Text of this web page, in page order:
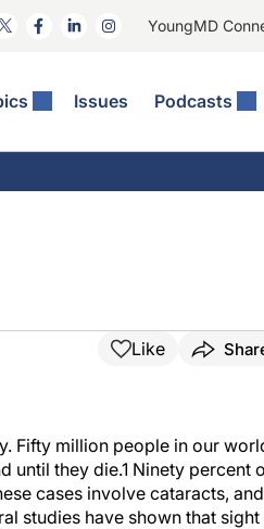
YoungMD
Issues Podcasts
Like
Fifty million people in our
until they die.1 Ninety percent
cases involve cataracts, and
studies have shown that sight